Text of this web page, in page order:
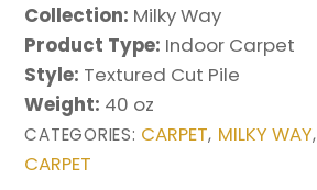
Collection: Milky Way
Product Type: Indoor Carpet
Style: Textured Cut Pile
Weight: 40 oz
CATEGORIES: CARPET, MILKY WAY,
CARPET